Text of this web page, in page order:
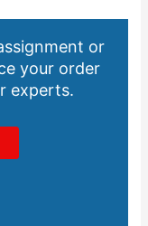
or
your order
experts.